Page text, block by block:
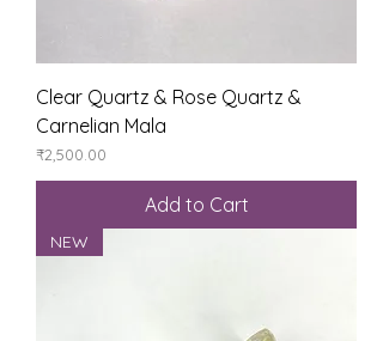
Clear Quartz & Rose Quartz &
Carnelian Mala
Price
₹2,500.00
Add to Cart
NEW